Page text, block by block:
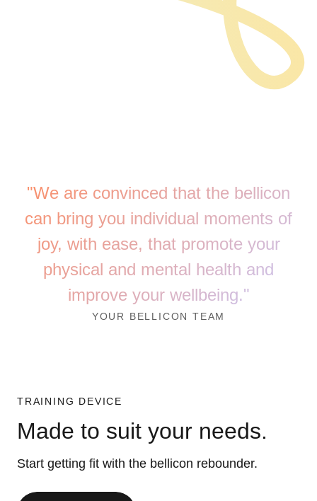
"We are convinced that the bellicon
can bring you individual moments of
joy, with ease, that promote your
physical and mental health and
improve your wellbeing."
YOUR BELLICON TEAM
TRAINING DEVICE
Made to suit your needs.
Start getting fit with the bellicon rebounder.